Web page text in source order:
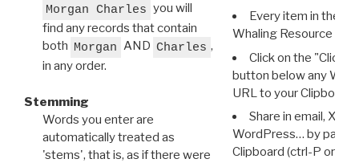
Morgan Charles you will
find any records that contain
both Morgan AND Charles ,
in any order.
Stemming
Words you enter are
automatically treated as
'stems', that is, as if there were
Every item in the
Whaling Resource
Click on the "Click
button below any WRI
URL to your Clipboard.
Share in email, X,
WordPress… by
Clipboard (ctrl-P or